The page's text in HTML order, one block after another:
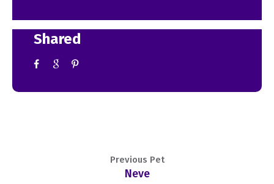
Shared
Neve
Previous Pet